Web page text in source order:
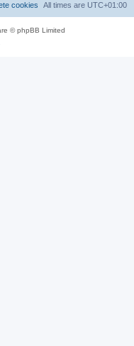
All times are UTC+01:00
cookies
© phpBB Limited